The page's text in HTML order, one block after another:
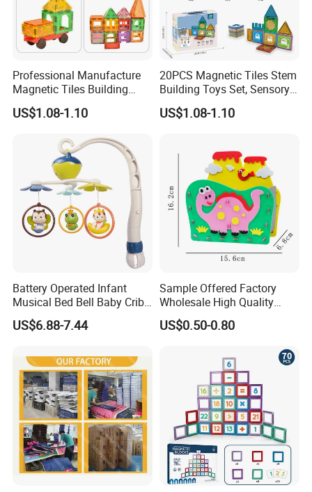
Professional Manufacture
Magnetic Tiles Building
Blocks Toy - Stem
Educational Magnet Set for
US$1.08-1.10
20PCS Magnetic Tiles Stem
Building Toys Set, Sensory
Stacking Magnetic Blocks
for Toddlers & Kids
US$1.08-1.10
Battery Operated Infant
Musical Bed Bell Baby Crib
Toy Kids Music Mobile with
Hanging Toys
US$6.88-7.44
Sample Offered Factory
Wholesale High Quality
Custom Design Board Game
for Famlily
US$0.50-0.80